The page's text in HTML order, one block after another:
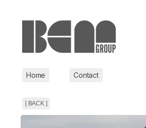
Home Contact
[ BACK ]